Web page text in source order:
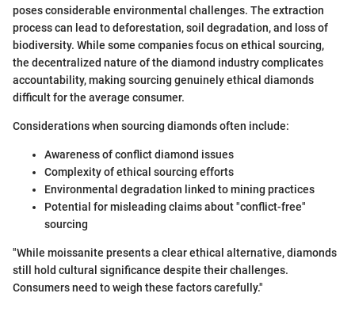
poses considerable environmental challenges. The extraction
process can lead to deforestation, soil degradation, and loss of
biodiversity. While some companies focus on ethical sourcing,
the decentralized nature of the diamond industry complicates
accountability, making sourcing genuinely ethical diamonds
difficult for the average consumer.
Considerations when sourcing diamonds often include:
Awareness of conflict diamond issues
Complexity of ethical sourcing efforts
Environmental degradation linked to mining practices
Potential for misleading claims about "conflict-free"
sourcing
"While moissanite presents a clear ethical alternative, diamonds
still hold cultural significance despite their challenges.
Consumers need to weigh these factors carefully."